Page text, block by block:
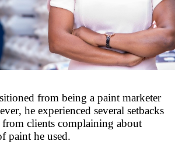
from being a paint marketer
he experienced several setbacks
clients complaining about
paint he used.